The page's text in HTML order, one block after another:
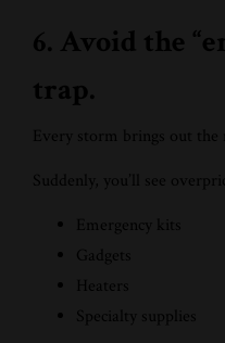
6. Avoid the
trap.
Every storm brings out the
Suddenly, you’ll see
Emergency kits
Gadgets
Heaters
Specialty supplies